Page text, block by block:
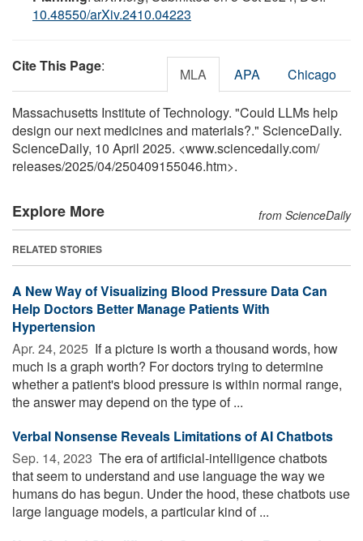
10.48550/arXiv.2410.04223
Cite This Page: MLA APA Chicago
Massachusetts Institute of Technology. "Could LLMs help
design our next medicines and materials?." ScienceDaily.
ScienceDaily, 10 April 2025. <www.sciencedaily.com/
releases/2025/04/250409155046.htm>.
Explore More from ScienceDaily
RELATED STORIES
A New Way of Visualizing Blood Pressure Data Can
Help Doctors Better Manage Patients With
Hypertension
Apr. 24, 2025  If a picture is worth a thousand words, how
much is a graph worth? For doctors trying to determine
whether a patient's blood pressure is within normal range,
the answer may depend on the type of ...
Verbal Nonsense Reveals Limitations of AI Chatbots
Sep. 14, 2023  The era of artificial-intelligence chatbots
that seem to understand and use language the way we
humans do has begun. Under the hood, these chatbots use
large language models, a particular kind of ...